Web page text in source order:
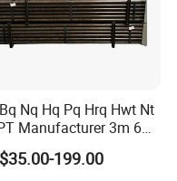
Nq Hq Pq Hrq Hwt Nt
Manufacturer 3m 6m
Wireline Drill Rod Drill
Diamond Drilling
199.00